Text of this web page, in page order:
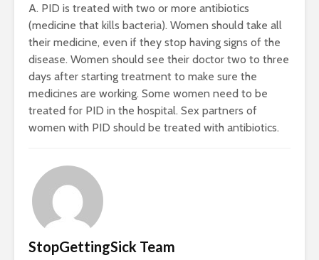
A. PID is treated with two or more antibiotics
(medicine that kills bacteria). Women should take all
their medicine, even if they stop having signs of the
disease. Women should see their doctor two to three
days after starting treatment to make sure the
medicines are working. Some women need to be
treated for PID in the hospital. Sex partners of
women with PID should be treated with antibiotics.
StopGettingSick Team